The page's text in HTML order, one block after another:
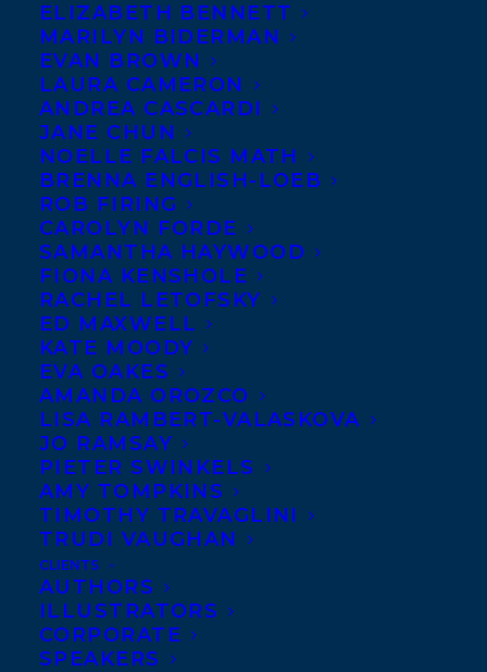
ELIZABETH BENNETT
MARILYN BIDERMAN
EVAN BROWN
LAURA CAMERON
ANDREA CASCARDI
JANE CHUN
NOELLE FALCIS MATH
BRENNA ENGLISH-LOEB
ROB FIRING
CAROLYN FORDE
SAMANTHA HAYWOOD
FIONA KENSHOLE
RACHEL LETOFSKY
ED MAXWELL
KATE MOODY
EVA OAKES
AMANDA OROZCO
LISA RAMBERT-VALASKOVA
JO RAMSAY
PIETER SWINKELS
AMY TOMPKINS
TIMOTHY TRAVAGLINI
TRUDI VAUGHAN
CLIENTS
AUTHORS
ILLUSTRATORS
CORPORATE
SPEAKERS
Diane Schoemperlen
Canada Council for the Arts
Prizesare awarded to two people – one in
the arts and the other in social science and
humanities, who have distinguished
themselves by their outstanding
achievements.
“Being awarded a Molson Prize gives me a
deep sense of affirmation that it has all
been worthwhile and that I have indeed
been accomplishing something valuable in
my work.” -Diane on winning the Molson